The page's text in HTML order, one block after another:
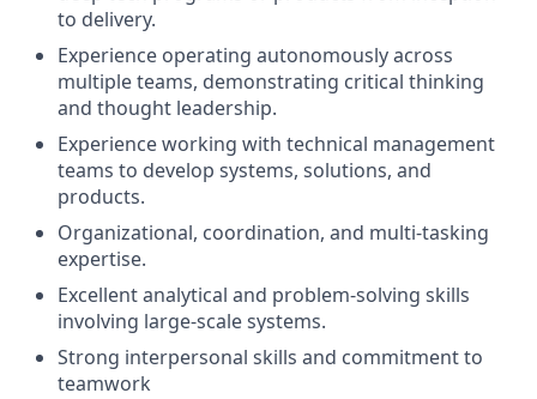
to delivery.
Experience operating autonomously across
multiple teams, demonstrating critical thinking
and thought leadership.
Experience working with technical management
teams to develop systems, solutions, and
products.
Organizational, coordination, and multi-tasking
expertise.
Excellent analytical and problem-solving skills
involving large-scale systems.
Strong interpersonal skills and commitment to
teamwork